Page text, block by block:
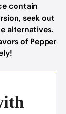
contain
seek out
alternatives.
of Pepper